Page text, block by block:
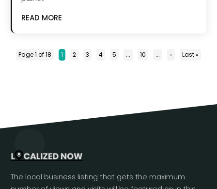
READ MORE
Page 1 of 18 1 2 3 4 5 ... 10 ... » Last »
The local business listing that gets the maximum